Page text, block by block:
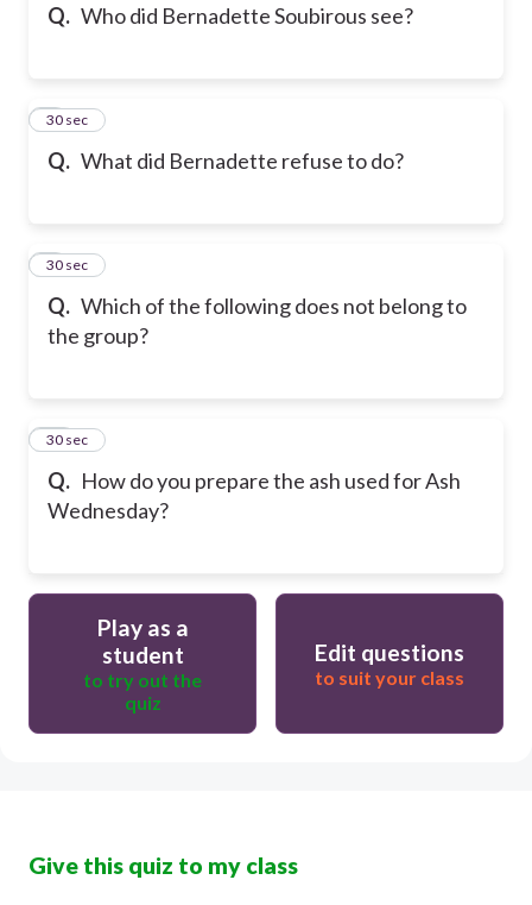
Q. Who did Bernadette Soubirous see?
Q. What did Bernadette refuse to do?
8
30 sec
Q. Which of the following does not belong to
the group?
9
30 sec
Q. How do you prepare the ash used for Ash
Wednesday?
10
30 sec
Play as a
student
to try out the
quiz
Edit questions
to suit your class
Give this quiz to my class